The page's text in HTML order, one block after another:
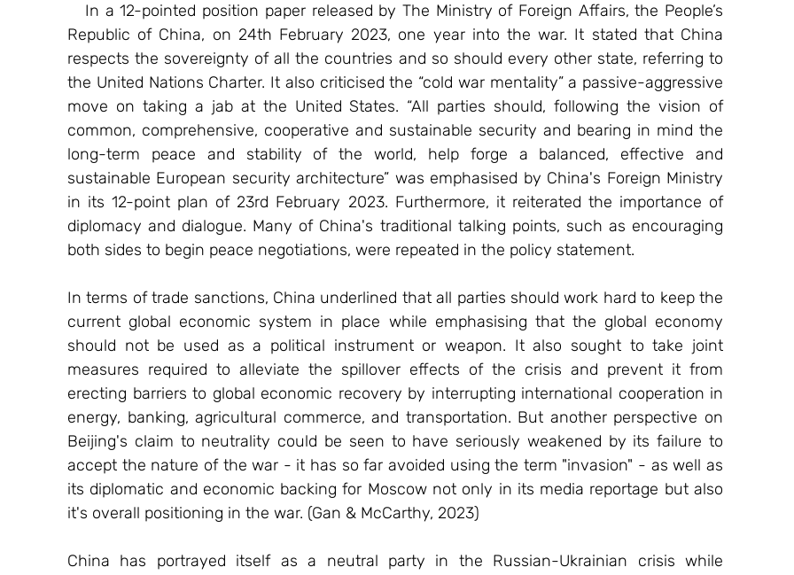
Republic of China, on 24th February 2023, one year into the war. It stated that China
respects the sovereignty of all the countries and so should every other state, referring to
the United Nations Charter. It also criticised the “cold war mentality” a passive-aggressive
move on taking a jab at the United States. “All parties should, following the vision of
common, comprehensive, cooperative and sustainable security and bearing in mind the
long-term peace and stability of the world, help forge a balanced, effective and
sustainable European security architecture” was emphasised by China's Foreign Ministry
in its 12-point plan of 23rd February 2023. Furthermore, it reiterated the importance of
diplomacy and dialogue. Many of China's traditional talking points, such as encouraging
both sides to begin peace negotiations, were repeated in the policy statement.
In terms of trade sanctions, China underlined that all parties should work hard to keep the
current global economic system in place while emphasising that the global economy
should not be used as a political instrument or weapon. It also sought to take joint
measures required to alleviate the spillover effects of the crisis and prevent it from
erecting barriers to global economic recovery by interrupting international cooperation in
energy, banking, agricultural commerce, and transportation. But another perspective on
Beijing's claim to neutrality could be seen to have seriously weakened by its failure to
accept the nature of the war - it has so far avoided using the term "invasion" - as well as
its diplomatic and economic backing for Moscow not only in its media reportage but also
it's overall positioning in the war. (Gan & McCarthy, 2023)
China has portrayed itself as a neutral party in the Russian-Ukrainian crisis while